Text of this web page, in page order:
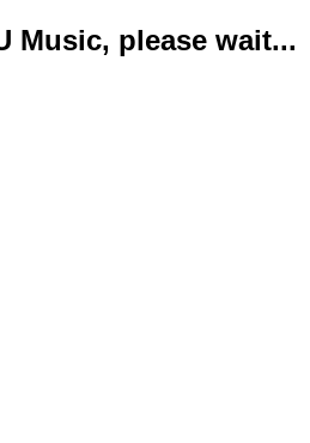
Music, please wait...